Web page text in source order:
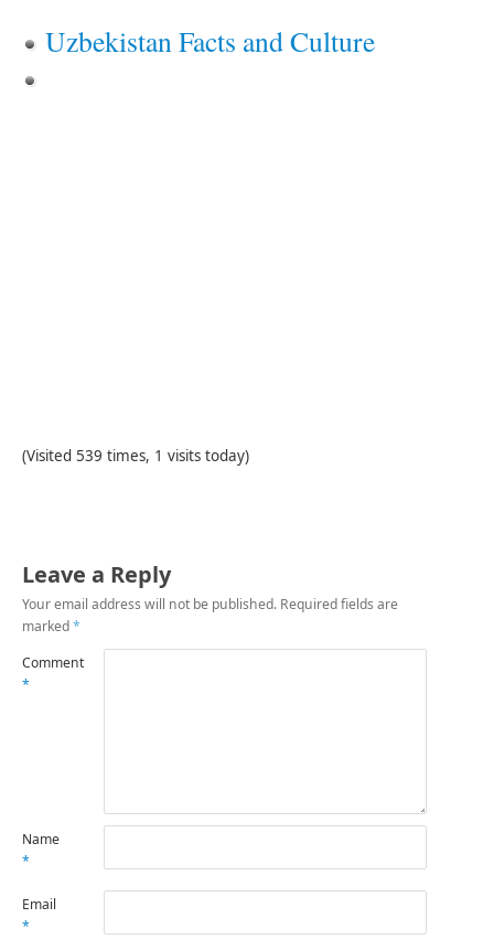
Uzbekistan Facts and Culture
(Visited 539 times, 1 visits today)
Leave a Reply
Your email address will not be published. Required fields are
marked*
Comment
*
Name
*
Email
*